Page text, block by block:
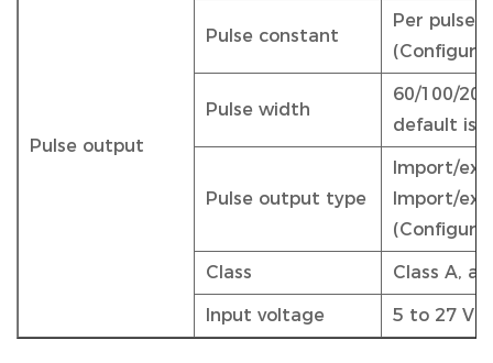
Pulse output
Pulse constant
Per pulse
Pulse width
60/100/
default is
Pulse output type
Import/
Import/
Class Class A,
Input voltage 5 to 27